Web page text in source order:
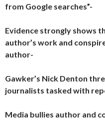
from Google searches”-
Evidence strongly shows
author’s work and
author-
Gawker’s Nick Denton
journalists tasked with
Media bullies author and